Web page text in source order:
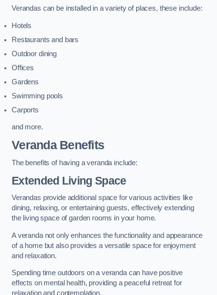
Verandas can be installed in a variety of places, these include:
Hotels
Restaurants and bars
Outdoor dining
Offices
Gardens
Swimming pools
Carports
and more.
Veranda Benefits
The benefits of having a veranda include:
Extended Living Space
Verandas provide additional space for various activities like
dining, relaxing, or entertaining guests, effectively extending
the living space of garden rooms in your home.
A veranda not only enhances the functionality and appearance
of a home but also provides a versatile space for enjoyment
and relaxation.
Spending time outdoors on a veranda can have positive
effects on mental health, providing a peaceful retreat for
relaxation and contemplation.